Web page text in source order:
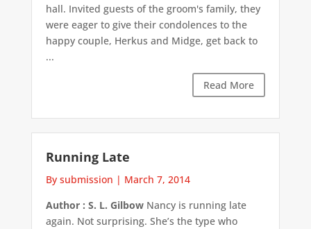
hall. Invited guests of the groom's family, they
were eager to give their condolences to the
happy couple, Herkus and Midge, get back to
...
Read More
Running Late
By submission | March 7, 2014
Author : S. L. GilbowNancy is running late
again. Not surprising. She’s the type who